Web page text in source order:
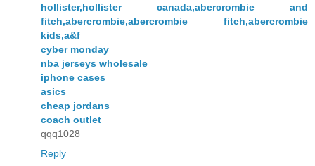
hollister,hollister canada,abercrombie and
fitch,abercrombie,abercrombie fitch,abercrombie
kids,a&f
cyber monday
nba jerseys wholesale
iphone cases
asics
cheap jordans
coach outlet
qqq1028
Reply